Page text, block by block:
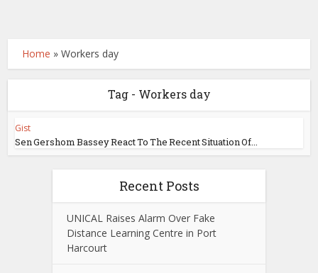
Home »Workers day
Tag - Workers day
Gist
Sen Gershom Bassey React To The Recent Situation Of...
Recent Posts
UNICAL Raises Alarm Over Fake
Distance Learning Centre in Port
Harcourt